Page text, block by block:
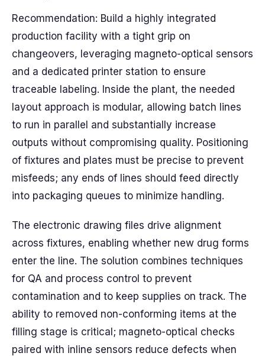
Recommendation: Build a highly integrated
production facility with a tight grip on
changeovers, leveraging magneto-optical sensors
and a dedicated printer station to ensure
traceable labeling. Inside the plant, the needed
layout approach is modular, allowing batch lines
to run in parallel and substantially increase
outputs without compromising quality. Positioning
of fixtures and plates must be precise to prevent
misfeeds; any ends of lines should feed directly
into packaging queues to minimize handling.
The electronic drawing files drive alignment
across fixtures, enabling whether new drug forms
enter the line. The solution combines techniques
for QA and process control to prevent
contamination and to keep supplies on track. The
ability to removed non-conforming items at the
filling stage is critical; magneto-optical checks
paired with inline sensors reduce defects when